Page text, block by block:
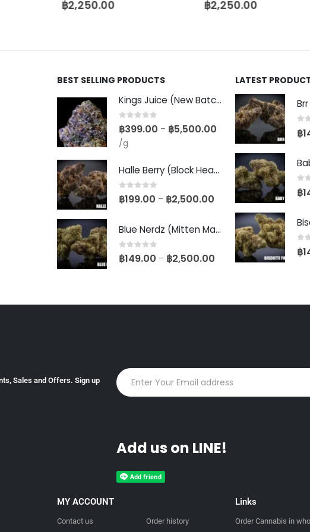
฿2,250.00 ฿2,250.00
BEST SELLING PRODUCTS
Kings Juice (New Batch)
0out of 5
฿399.00 – ฿5,500.00
/g
Halle Berry (Block Head Breeder Cut)
0 out of 5
฿199.00 – ฿2,500.00
Blue Nerdz (Mitten Master Cut)
0 out of 5
฿149.00 – ฿2,500.00
LATEST
0
฿
0
฿
0
฿
Sales and Offers. Sign up
Add us on LINE!
MY ACCOUNT
Contact us
Order history
Links
Order Cannabis in